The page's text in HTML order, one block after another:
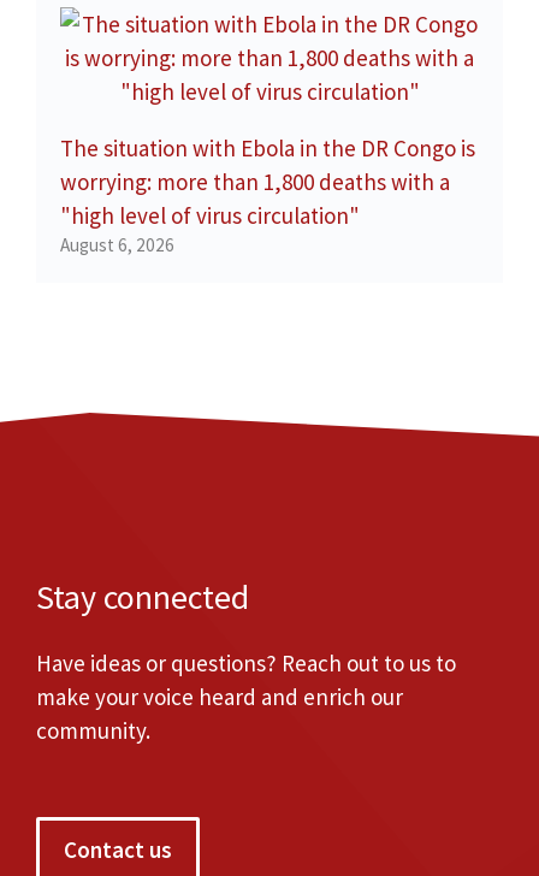
The situation with Ebola in the DR Congo is
worrying: more than 1,800 deaths with a
"high level of virus circulation"
August 6, 2026
Stay connected
Have ideas or questions? Reach out to us to
make your voice heard and enrich our
community.
Contact us